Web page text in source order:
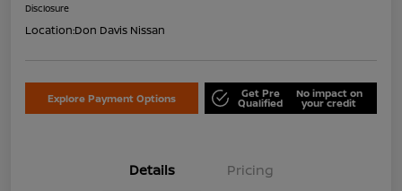
Disclosure
Location:Don Davis Nissan
Explore Payment Options Get Pre
Qualified
No impact on
your credit
Details Pricing